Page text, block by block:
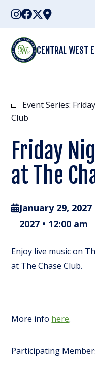
Skip
content
CENTRAL WEST
Event Series:
Club
Friday
at The
January 29, 2027
2027 • 12:00 am
Enjoy live music on
at The Chase Club.
More info here.
Participating